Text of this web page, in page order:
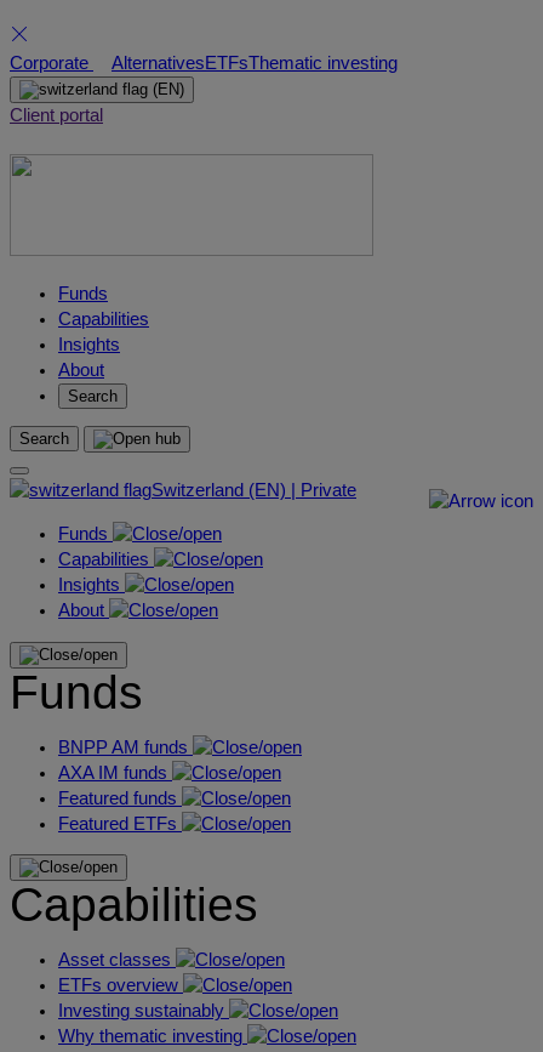
Skip
to
content
Corporate AlternativesETFsThematic investing
(EN)
Client portal
Funds
Capabilities
Insights
About
Search
Search
Switzerland (EN) | Private
Funds
Capabilities
Insights
About
Funds
BNPP AM funds
AXA IM funds
Featured funds
Featured ETFs
Capabilities
Asset classes
ETFs overview
Investing sustainably
Why thematic investing